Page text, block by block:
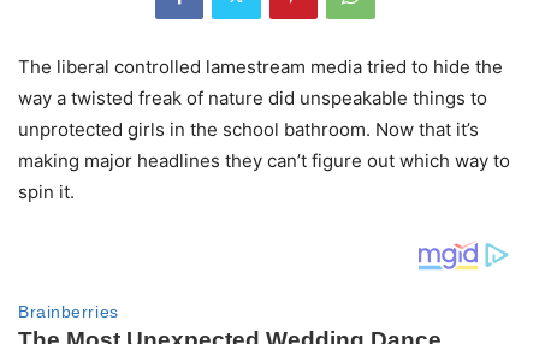
The liberal controlled lamestream media tried to hide the
way a twisted freak of nature did unspeakable things to
unprotected girls in the school bathroom. Now that it’s
making major headlines they can’t figure out which way to
spin it.